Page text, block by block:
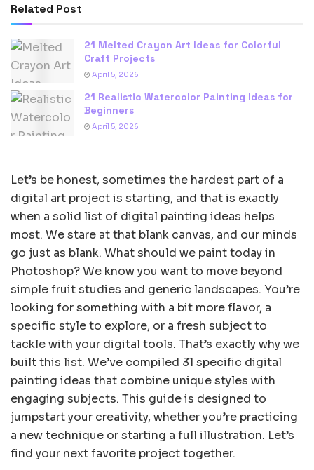
Related Post
21 Melted Crayon Art Ideas for Colorful
Craft Projects
April 5, 2026
21 Realistic Watercolor Painting Ideas for
Beginners
April 5, 2026
Let’s be honest, sometimes the hardest part of a
digital art project is starting, and that is exactly
when a solid list of digital painting ideas helps
most. We stare at that blank canvas, and our minds
go just as blank. What should we paint today in
Photoshop? We know you want to move beyond
simple fruit studies and generic landscapes. You’re
looking for something with a bit more flavor, a
specific style to explore, or a fresh subject to
tackle with your digital tools. That’s exactly why we
built this list. We’ve compiled 31 specific digital
painting ideas that combine unique styles with
engaging subjects. This guide is designed to
jumpstart your creativity, whether you’re practicing
a new technique or starting a full illustration. Let’s
find your next favorite project together.